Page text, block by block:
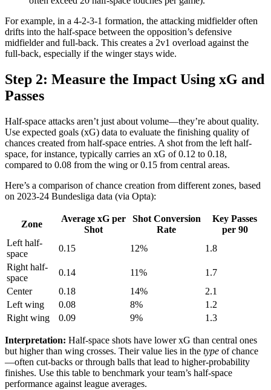
For example, in a 4-2-3-1 formation, the attacking midfielder often
drifts into the half-space between the opposition’s defensive
midfielder and full-back. This creates a 2v1 overload against the
full-back, especially if the winger stays wide.
Step 2: Measure the Impact Using xG and
Passes
Half-space attacks aren’t just about volume—they’re about quality.
Use expected goals (xG) data to evaluate the finishing quality of
chances created from half-space entries. A shot from the left half-
space, for instance, typically carries an xG of 0.12 to 0.18,
compared to 0.08 from the wing or 0.15 from central areas.
Here’s a comparison of chance creation from different zones, based
on 2023-24 Bundesliga data (via Opta):
Zone
Average xG per
Shot
Shot Conversion
Rate
Key Passes
per 90
Left half-
space
0.15 12%
1.8
Right half-
space
0.14 11%
1.7
Center
0.18 14%
2.1
Left wing
0.08 8%
1.2
Right wing
0.09 9% 1.3
Interpretation: Half-space shots have lower xG than central ones
but higher than wing crosses. Their value lies in the type of chance
—often cut-backs or through balls that lead to higher-probability
finishes. Use this table to benchmark your team’s half-space
performance against league averages.